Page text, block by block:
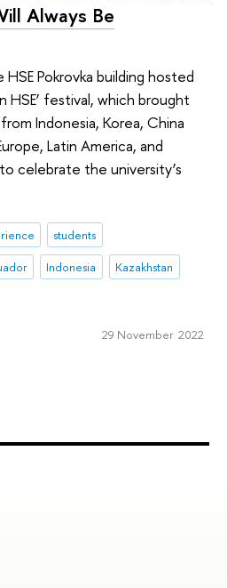
Always Be
Pokrovka building hosted
HSE’ festival, which brought
Indonesia, Korea, China
Latin America, and
celebrate the university’s
students
Indonesia
Kazakhstan
29 November 2022